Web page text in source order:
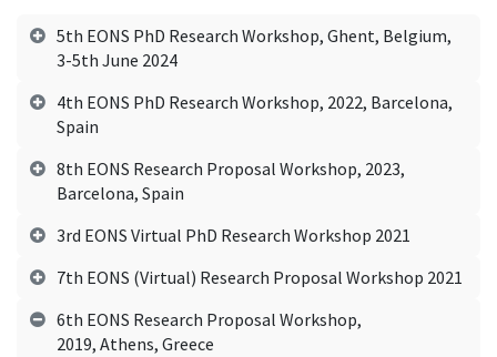
5th EONS PhD Research Workshop, Ghent, Belgium,
3-5th June 2024
4th EONS PhD Research Workshop, 2022, Barcelona,
Spain
8th EONS Research Proposal Workshop, 2023,
Barcelona, Spain
3rd EONS Virtual PhD Research Workshop 2021
7th EONS (Virtual) Research Proposal Workshop 2021
6th EONS Research Proposal Workshop,
2019, Athens, Greece